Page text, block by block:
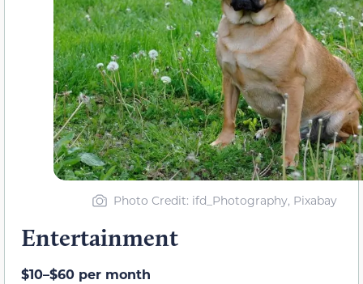
Photo Credit: ifd_Photography, Pixabay
Entertainment
$10–$60 per month